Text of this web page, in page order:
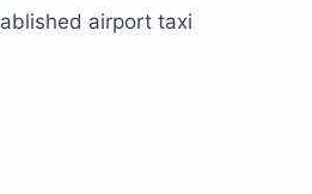
airport taxi